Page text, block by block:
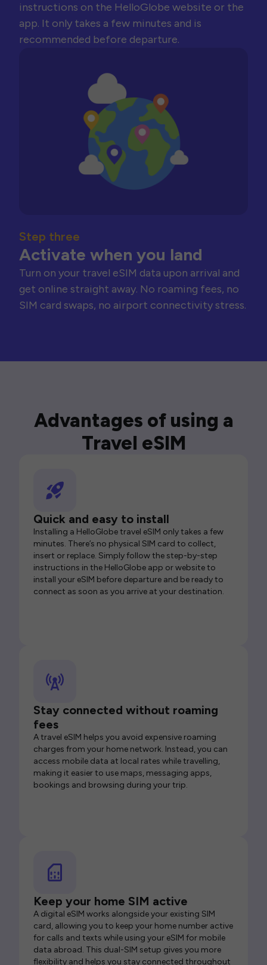
instructions on the HelloGlobe website or the
app. It only takes a few minutes and is
recommended before departure.
Step three
Activate when you land
Turn on your travel eSIM data upon arrival and
get online straight away. No roaming fees, no
SIM card swaps, no airport connectivity stress.
Advantages of using a
Travel eSIM
Quick and easy to install
Installing a HelloGlobe travel eSIM only takes a few
minutes. There’s no physical SIM card to collect,
insert or replace. Simply follow the step-by-step
instructions in the HelloGlobe app or website to
install your eSIM before departure and be ready to
connect as soon as you arrive at your destination.
Stay connected without roaming
fees
A travel eSIM helps you avoid expensive roaming
charges from your home network. Instead, you can
access mobile data at local rates while travelling,
making it easier to use maps, messaging apps,
bookings and browsing during your trip.
Keep your home SIM active
A digital eSIM works alongside your existing SIM
card, allowing you to keep your home number active
for calls and texts while using your eSIM for mobile
data abroad. This dual-SIM setup gives you more
flexibility and helps you stay connected throughout